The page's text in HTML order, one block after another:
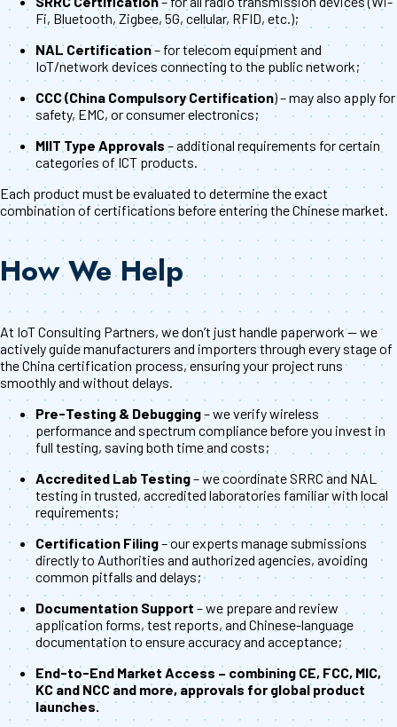
Fi, Bluetooth, Zigbee, 5G, cellular, RFID, etc.);
NAL Certification– for telecom equipment and
IoT/network devices connecting to the public network;
CCC (China Compulsory Certification) – may also apply for
safety, EMC, or consumer electronics;
MIIT Type Approvals – additional requirements for certain
categories of ICT products.
Each product must be evaluated to determine the exact
combination of certifications before entering the Chinese market.
How We Help
At IoT Consulting Partners, we don’t just handle paperwork — we
actively guide manufacturers and importers through every stage of
the China certification process, ensuring your project runs
smoothly and without delays.
Pre-Testing & Debugging– we verify wireless
performance and spectrum compliance before you invest in
full testing, saving both time and costs;
Accredited Lab Testing– we coordinate SRRC and NAL
testing in trusted, accredited laboratories familiar with local
requirements;
Certification Filing– our experts manage submissions
directly to Authorities and authorized agencies, avoiding
common pitfalls and delays;
Documentation Support – we prepare and review
application forms, test reports, and Chinese-language
documentation to ensure accuracy and acceptance;
End-to-End Market Access – combining CE, FCC, MIC,
KC and NCC and more, approvals for global product
launches.